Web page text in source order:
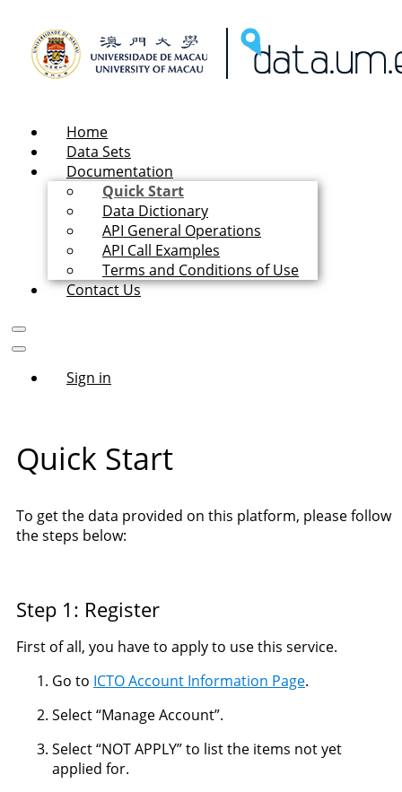
Home
Data Sets
Documentation
Quick Start
Data Dictionary
API General Operations
API Call Examples
Terms and Conditions of Use
Contact Us
Sign in
Quick Start
To get the data provided on this platform, please follow
the steps below:
Step 1: Register
First of all, you have to apply to use this service.
Go to ICTO Account Information Page.
Select “Manage Account”.
Select “NOT APPLY” to list the items not yet
applied for.